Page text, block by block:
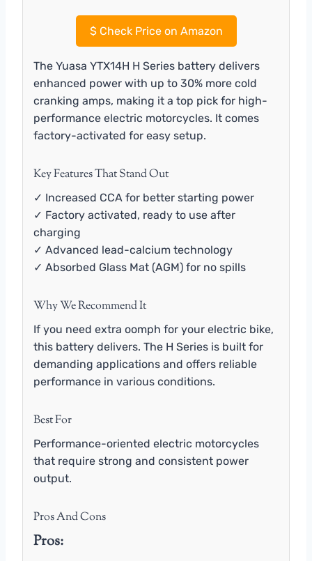
$Check Price on Amazon
The Yuasa YTX14H H Series battery delivers
enhanced power with up to 30% more cold
cranking amps, making it a top pick for high-
performance electric motorcycles. It comes
factory-activated for easy setup.
Key Features That Stand Out
✓ Increased CCA for better starting power
✓ Factory activated, ready to use after
charging
✓ Advanced lead-calcium technology
✓ Absorbed Glass Mat (AGM) for no spills
Why We Recommend It
If you need extra oomph for your electric bike,
this battery delivers. The H Series is built for
demanding applications and offers reliable
performance in various conditions.
Best For
Performance-oriented electric motorcycles
that require strong and consistent power
output.
Pros And Cons
Pros: